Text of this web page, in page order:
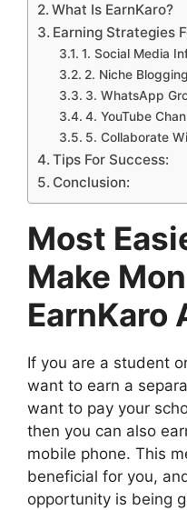
What Is EarnKaro?
Earning Strategies
1. Social Media
2. Niche
3. WhatsApp
4. YouTube
5. Collaborate
Tips For Success:
Conclusion:
Most
Make
EarnKaro
If you are a student
want to earn a
want to pay your
then you can also
mobile phone. This
beneficial for you,
opportunity is being